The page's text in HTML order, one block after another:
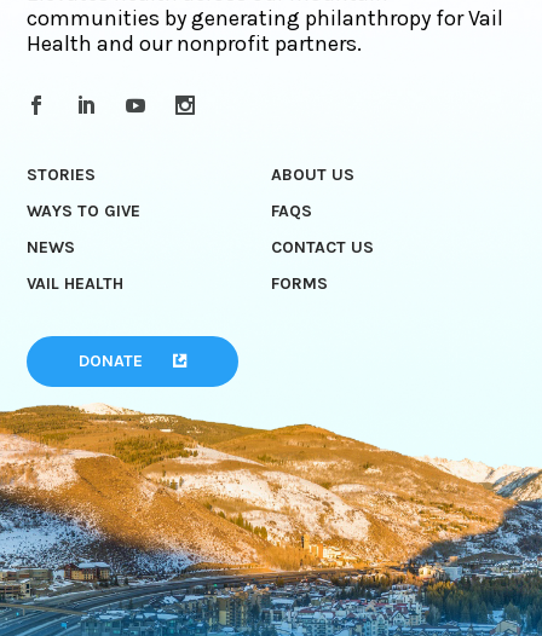
communities by generating philanthropy for Vail
Health and our nonprofit partners.
STORIES
ABOUT US
WAYS TO GIVE
FAQS
NEWS
CONTACT US
VAIL HEALTH
FORMS
DONATE